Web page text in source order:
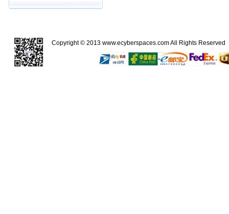
Copyright © 2013 www.ecyberspaces.comAll Rights